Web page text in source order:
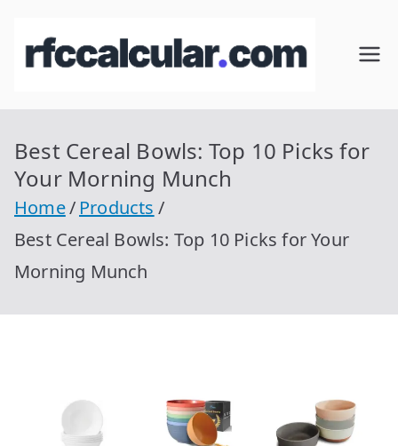
RFC
cul
Calcular
r.com
Best Cereal Bowls: Top 10 Picks for
Your Morning Munch
Home
Products
Best Cereal Bowls: Top 10 Picks for Your
Morning Munch